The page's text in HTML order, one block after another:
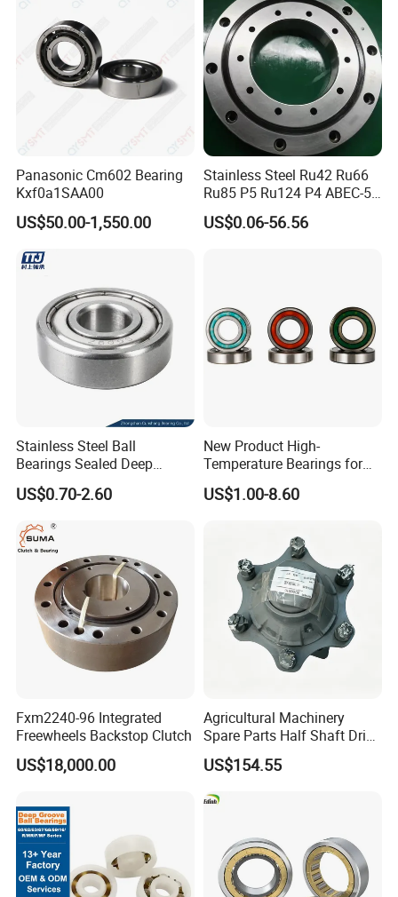
Panasonic Cm602 Bearing
Kxf0a1SAA00
US$50.00-1,550.00
Stainless Steel Ru42 Ru66
Ru85 P5 Ru124 P4 ABEC-5
High Precision Free Semple
Custom Bearing Robot Joint
US$0.06-56.56
Stainless Steel Ball
Bearings Sealed Deep
Groove Flange Wheel Linear
Spherical Thrust Needle
Precision Bearing
US$0.70-2.60
New Product High-
Temperature Bearings for
Metallurgical Equipment
US$1.00-8.60
Fxm2240-96 Integrated
Freewheels Backstop Clutch
US$18,000.00
Agricultural Machinery
Spare Parts Half Shaft Drive
Axle for Square Balers
US$154.55